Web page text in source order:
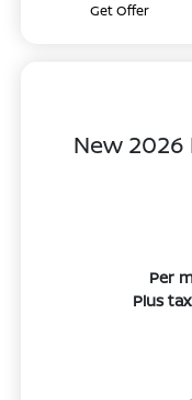
Get Offer
New 2026
Per
Plus